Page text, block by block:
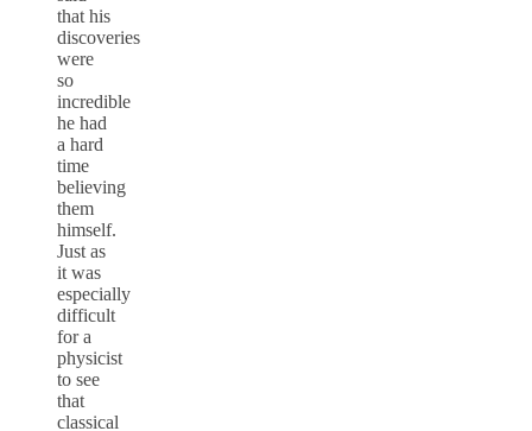
that his
discoveries
were
so
incredible
he had
a hard
time
believing
them
himself.
Just as
it was
especially
difficult
for a
physicist
to see
that
classical